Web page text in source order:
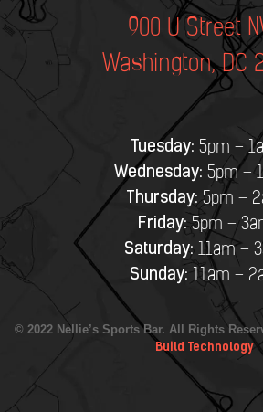
900 U Street
Washington, DC
Tuesday: 5pm –
Wednesday: 5pm –
Thursday: 5pm –
Friday:5pm –
Saturday: 11am –
Sunday: 11am –
© 2022 Nellie’s Sports Bar. All Rights
Build Technology